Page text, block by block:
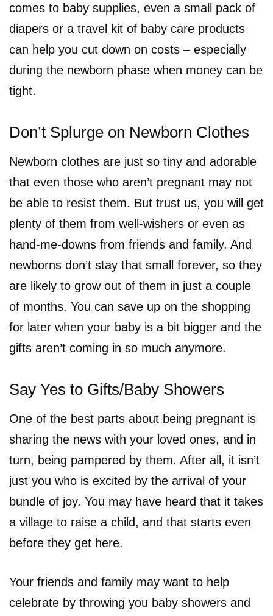
comes to baby supplies, even a small pack of
diapers or a travel kit of baby care products
can help you cut down on costs – especially
during the newborn phase when money can be
tight.
Don’t Splurge on Newborn Clothes
Newborn clothes are just so tiny and adorable
that even those who aren’t pregnant may not
be able to resist them. But trust us, you will get
plenty of them from well-wishers or even as
hand-me-downs from friends and family. And
newborns don’t stay that small forever, so they
are likely to grow out of them in just a couple
of months. You can save up on the shopping
for later when your baby is a bit bigger and the
gifts aren’t coming in so much anymore.
Say Yes to Gifts/Baby Showers
One of the best parts about being pregnant is
sharing the news with your loved ones, and in
turn, being pampered by them. After all, it isn’t
just you who is excited by the arrival of your
bundle of joy. You may have heard that it takes
a village to raise a child, and that starts even
before they get here.
Your friends and family may want to help
celebrate by throwing you baby showers and